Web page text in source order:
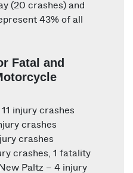
(20 crashes) and
43% of all
Fatal and
injury crashes
crashes
crashes
crashes, 1 fatality
Paltz – 4 injury